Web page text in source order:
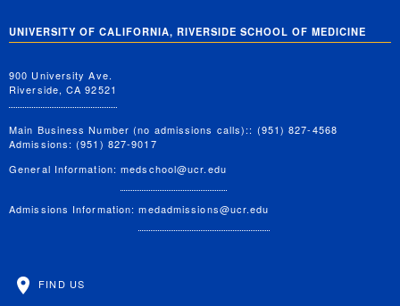
UNIVERSITY OF CALIFORNIA, RIVERSIDE SCHOOL OF MEDICINE
900 University Ave.
Riverside, CA 92521
Main Business Number (no admissions calls):: (951) 827-4568
Admissions: (951) 827-9017
General Information:medschool@ucr.edu
Admissions Information:medadmissions@ucr.edu
FIND US